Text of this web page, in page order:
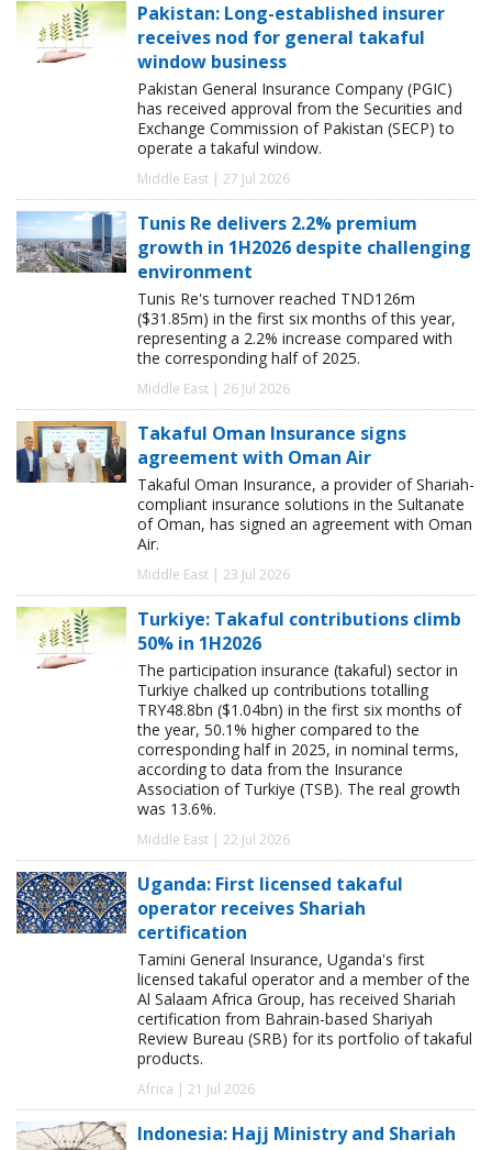
Pakistan: Long-established insurer
receives nod for general takaful
window business
Pakistan General Insurance Company (PGIC)
has received approval from the Securities and
Exchange Commission of Pakistan (SECP) to
operate a takaful window.
Middle East | 27 Jul 2026
Tunis Re delivers 2.2% premium
growth in 1H2026 despite challenging
environment
Tunis Re's turnover reached TND126m
($31.85m) in the first six months of this year,
representing a 2.2% increase compared with
the corresponding half of 2025.
Middle East | 26 Jul 2026
Takaful Oman Insurance signs
agreement with Oman Air
Takaful Oman Insurance, a provider of Shariah-
compliant insurance solutions in the Sultanate
of Oman, has signed an agreement with Oman
Air.
Middle East | 23 Jul 2026
Turkiye: Takaful contributions climb
50% in 1H2026
The participation insurance (takaful) sector in
Turkiye chalked up contributions totalling
TRY48.8bn ($1.04bn) in the first six months of
the year, 50.1% higher compared to the
corresponding half in 2025, in nominal terms,
according to data from the Insurance
Association of Turkiye (TSB). The real growth
was 13.6%.
Middle East | 22 Jul 2026
Uganda: First licensed takaful
operator receives Shariah
certification
Tamini General Insurance, Uganda's first
licensed takaful operator and a member of the
Al Salaam Africa Group, has received Shariah
certification from Bahrain-based Shariyah
Review Bureau (SRB) for its portfolio of takaful
products.
Africa | 21 Jul 2026
Indonesia: Hajj Ministry and Shariah